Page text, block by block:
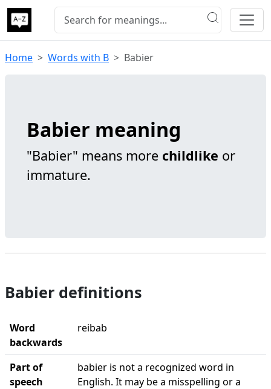
Home Words with B Babier
Babier meaning
"Babier" means more childlike or
immature.
Babier definitions
Word
backwards
reibab
Part of
speech
babier is not a recognized word in
English. It may be a misspelling or a